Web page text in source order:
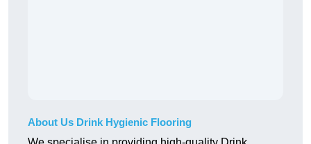
About Us Drink Hygienic Flooring